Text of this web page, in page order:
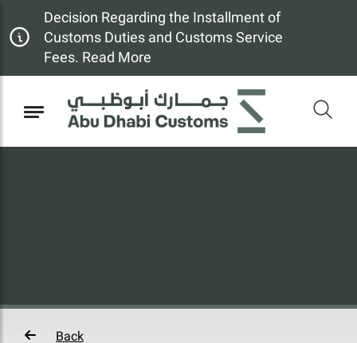
Decision Regarding the Installment of
Customs Duties and Customs Service
Fees. Read More
Back